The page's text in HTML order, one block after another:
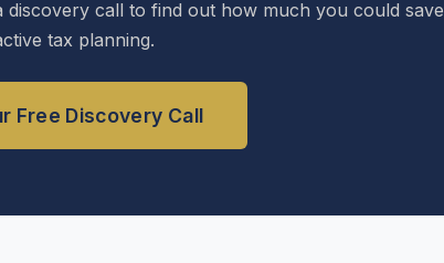
discovery call to find out how much you could save
tax planning.
Free Discovery Call